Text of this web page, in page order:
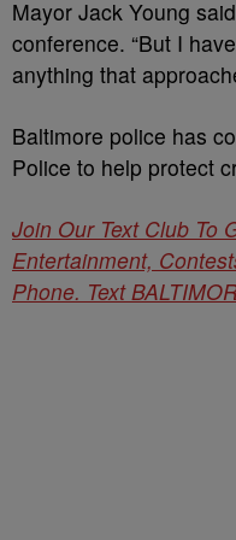
Mayor Jack Young
conference. “But I
anything that
Baltimore police has
Police to help protect
Join Our Text Club To
Entertainment,
Phone. Text